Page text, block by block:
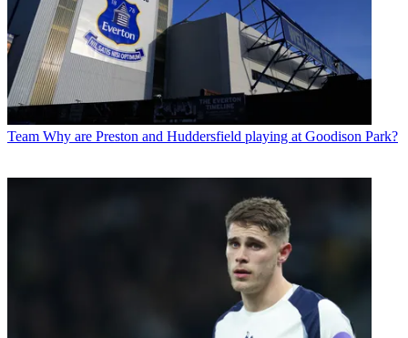
Team Why are Preston and Huddersfield playing at Goodison Park?